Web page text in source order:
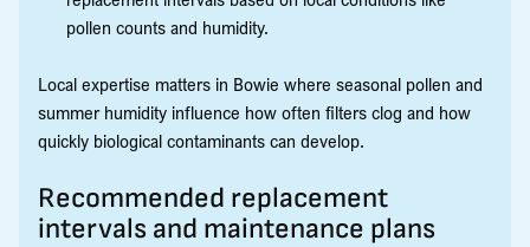
pollen counts and humidity.
Local expertise matters in Bowie where seasonal pollen and
summer humidity influence how often filters clog and how
quickly biological contaminants can develop.
Recommended replacement
intervals and maintenance plans